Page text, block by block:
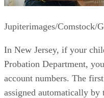
Jupiterimages/Comstock/
In New Jersey, if your
Probation Department,
account numbers. The
assigned automatically